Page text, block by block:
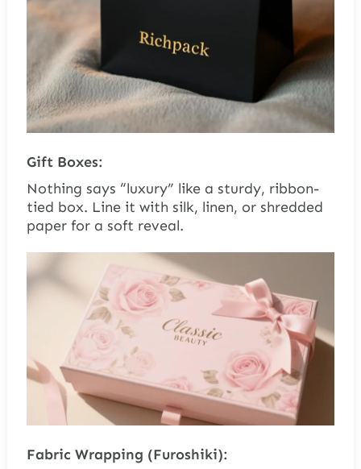
Gift Boxes:
Nothing says “luxury” like a sturdy, ribbon-
tied box. Line it with silk, linen, or shredded
paper for a soft reveal.
Fabric Wrapping (Furoshiki):